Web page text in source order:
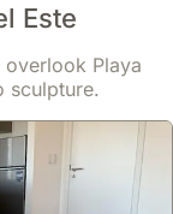
Este
overlook Playa
sculpture.